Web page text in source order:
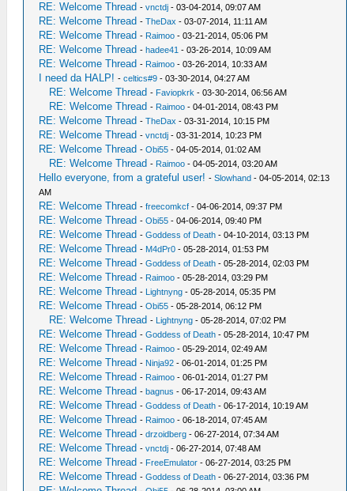
RE: Welcome Thread -vnctdj - 03-04-2014, 09:07 AM
RE: Welcome Thread -TheDax - 03-07-2014, 11:11 AM
RE: Welcome Thread - Raimoo - 03-21-2014, 05:06 PM
RE: Welcome Thread - hadee41 - 03-26-2014, 10:09 AM
RE: Welcome Thread - Raimoo - 03-26-2014, 10:33 AM
I need da HALP! -celtics#9 - 03-30-2014, 04:27 AM
RE: Welcome Thread - Faviopkrk - 03-30-2014, 06:56 AM
RE: Welcome Thread - Raimoo - 04-01-2014, 08:43 PM
RE: Welcome Thread -TheDax - 03-31-2014, 10:15 PM
RE: Welcome Thread -vnctdj - 03-31-2014, 10:23 PM
RE: Welcome Thread -Obi55 - 04-05-2014, 01:02 AM
RE: Welcome Thread - Raimoo - 04-05-2014, 03:20 AM
Hello everyone, from a grateful user! -Slowhand - 04-05-2014, 02:13
AM
RE: Welcome Thread -freecomkcf - 04-06-2014, 09:37 PM
RE: Welcome Thread -Obi55 - 04-06-2014, 09:40 PM
RE: Welcome Thread -Goddess of Death - 04-10-2014, 03:13 PM
RE: Welcome Thread - M4dPr0 - 05-28-2014, 01:53 PM
RE: Welcome Thread -Goddess of Death - 05-28-2014, 02:03 PM
RE: Welcome Thread - Raimoo - 05-28-2014, 03:29 PM
RE: Welcome Thread - Lightnyng - 05-28-2014, 05:35 PM
RE: Welcome Thread -Obi55 - 05-28-2014, 06:12 PM
RE: Welcome Thread - Lightnyng - 05-28-2014, 07:02 PM
RE: Welcome Thread -Goddess of Death - 05-28-2014, 10:47 PM
RE: Welcome Thread - Raimoo - 05-29-2014, 02:49 AM
RE: Welcome Thread - Ninja92 - 06-01-2014, 01:25 PM
RE: Welcome Thread - Raimoo - 06-01-2014, 01:27 PM
RE: Welcome Thread - bagnus - 06-17-2014, 09:43 AM
RE: Welcome Thread -Goddess of Death - 06-17-2014, 10:19 AM
RE: Welcome Thread - Raimoo - 06-18-2014, 07:45 AM
RE: Welcome Thread -drzoidberg - 06-27-2014, 07:34 AM
RE: Welcome Thread -vnctdj - 06-27-2014, 07:48 AM
RE: Welcome Thread - FreeEmulator - 06-27-2014, 03:25 PM
RE: Welcome Thread -Goddess of Death - 06-27-2014, 03:36 PM